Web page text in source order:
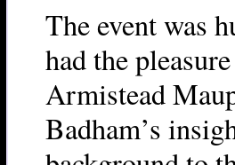
The event was
had the
Armistead
Badham’s